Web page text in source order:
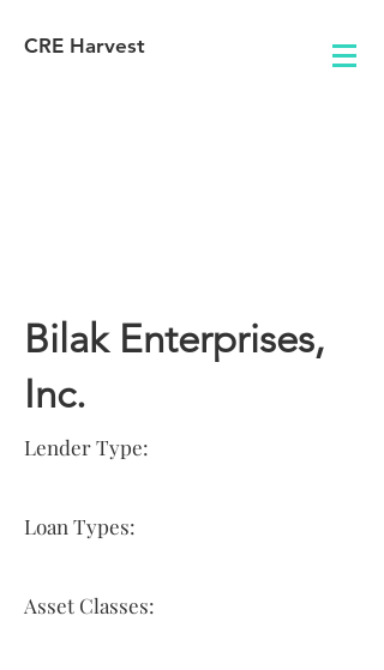
CRE Harvest
Bilak Enterprises,
Inc.
Lender Type:
Loan Types:
Asset Classes: